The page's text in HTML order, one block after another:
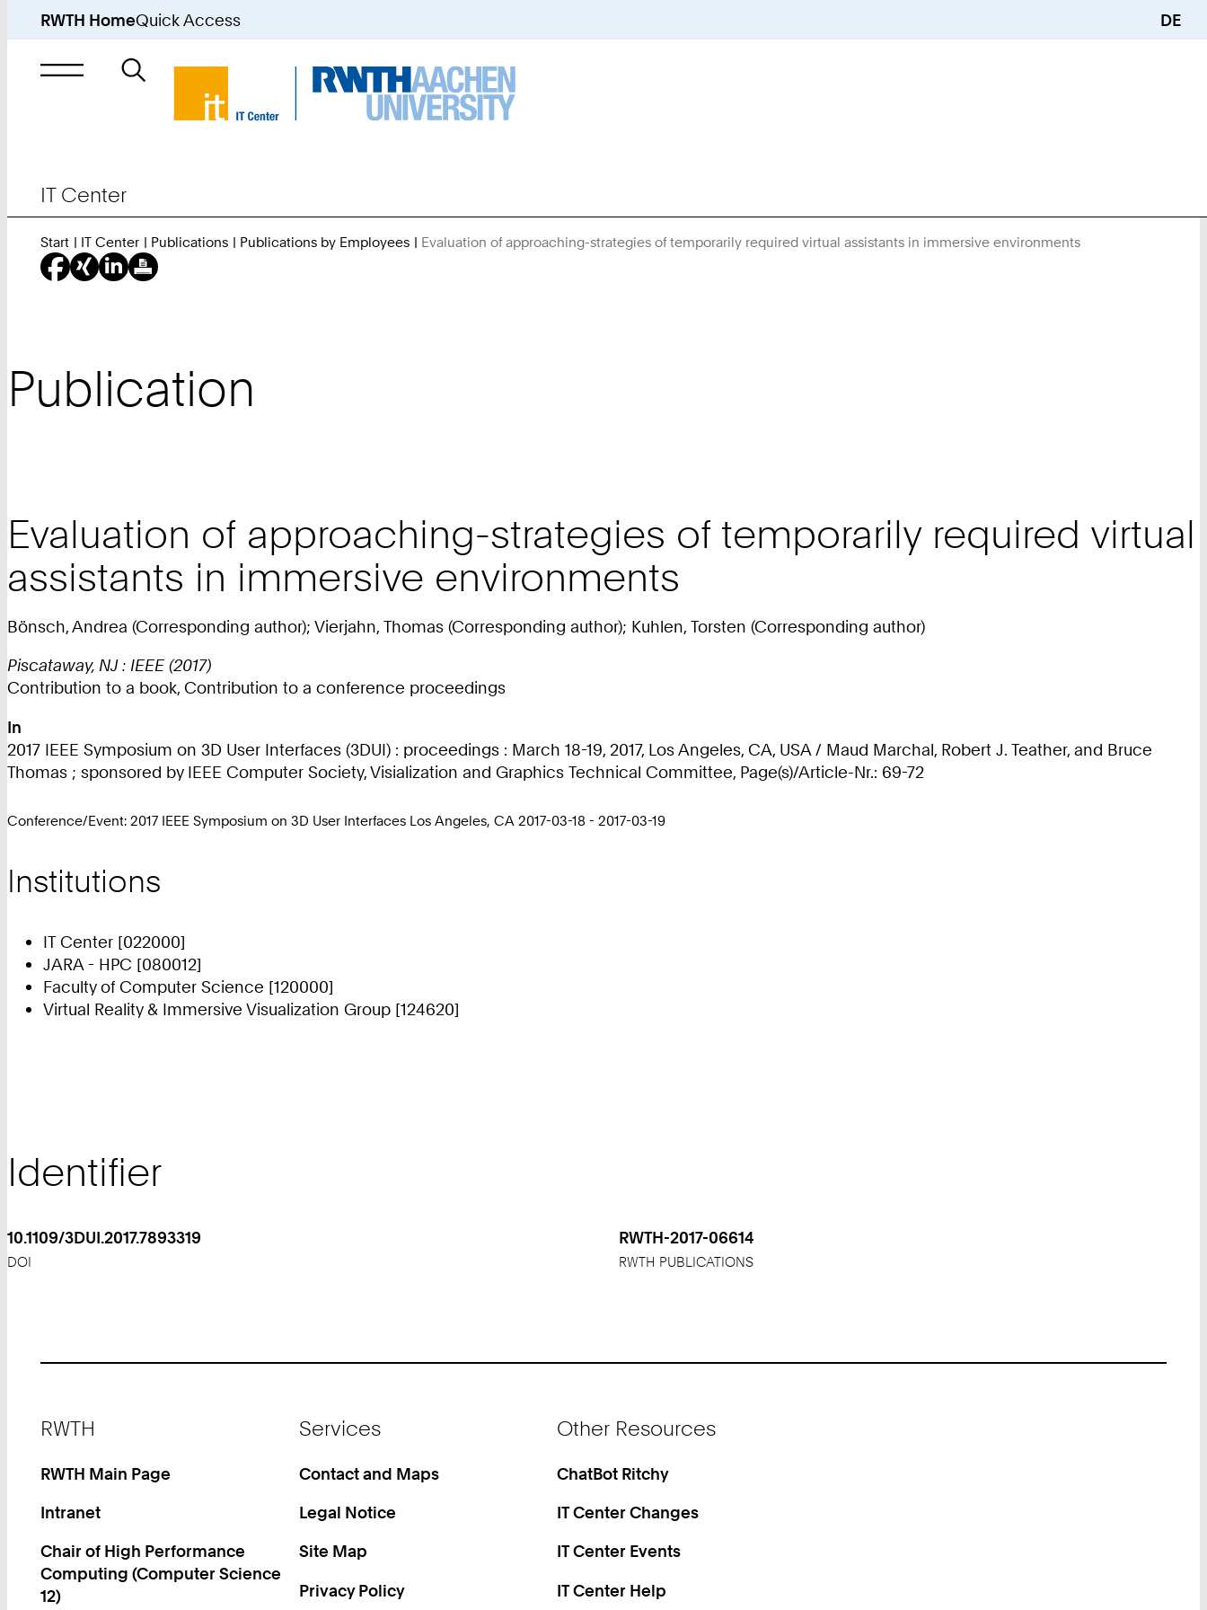
RWTH HomeQuick Access DE
Search
IT Center
Start IT Center Publications Publications by Employees Evaluation of approaching-strategies of temporarily required virtual assistants in immersive environments
Publication
Evaluation of approaching-strategies of temporarily required virtual
assistants in immersive environments
Bönsch, Andrea (Corresponding author); Vierjahn, Thomas (Corresponding author); Kuhlen, Torsten (Corresponding author)
Piscataway, NJ : IEEE (2017)
Contribution to a book, Contribution to a conference proceedings
In
2017 IEEE Symposium on 3D User Interfaces (3DUI) : proceedings : March 18-19, 2017, Los Angeles, CA, USA / Maud Marchal, Robert J. Teather, and Bruce
Thomas ; sponsored by IEEE Computer Society, Visialization and Graphics Technical Committee, Page(s)/Article-Nr.: 69-72
Conference/Event: 2017 IEEE Symposium on 3D User Interfaces Los Angeles, CA 2017-03-18 - 2017-03-19
Institutions
IT Center [022000]
JARA - HPC [080012]
Faculty of Computer Science [120000]
Virtual Reality & Immersive Visualization Group [124620]
Identifier
10.1109/3DUI.2017.7893319
DOI
RWTH-2017-06614
RWTH PUBLICATIONS
RWTH
RWTH Main Page
Intranet
Chair of High Performance
Computing (Computer Science
12)
Services
Contact and Maps
Legal Notice
Site Map
Privacy Policy
Other Resources
ChatBot Ritchy
IT Center Changes
IT Center Events
IT Center Help